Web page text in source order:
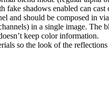
shadows enabled can
and should be composed in
in a single image. The
keep color information.
so the look of the